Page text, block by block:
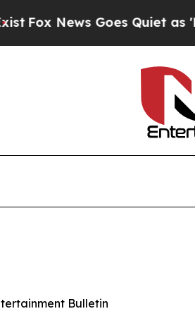
News Goes Quiet as
Bulletin